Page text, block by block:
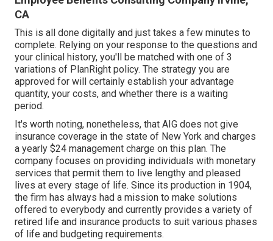
CA
This is all done digitally and just takes a few minutes to
complete. Relying on your response to the questions and
your clinical history, you'll be matched with one of 3
variations of PlanRight policy. The strategy you are
approved for will certainly establish your advantage
quantity, your costs, and whether there is a waiting
period.
It's worth noting, nonetheless, that AIG does not give
insurance coverage in the state of New York and charges
a yearly $24 management charge on this plan. The
company focuses on providing individuals with monetary
services that permit them to live lengthy and pleased
lives at every stage of life. Since its production in 1904,
the firm has always had a mission to make solutions
offered to everybody and currently provides a variety of
retired life and insurance products to suit various phases
of life and budgeting requirements.